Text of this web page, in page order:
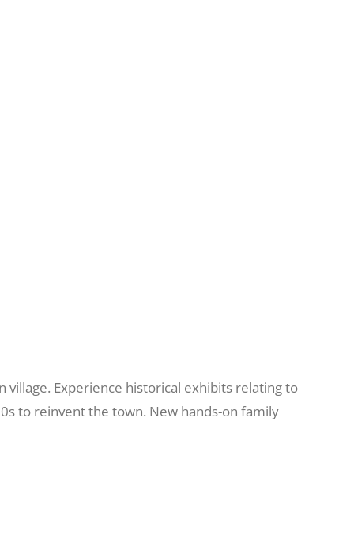
Experience historical exhibits relating to
to reinvent the town. New hands-on family